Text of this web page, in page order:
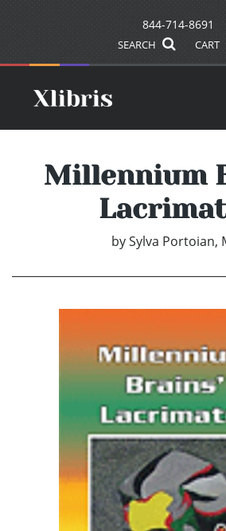
844-714-8691
SEARCH CART
Millennium
bySylva Portoian,